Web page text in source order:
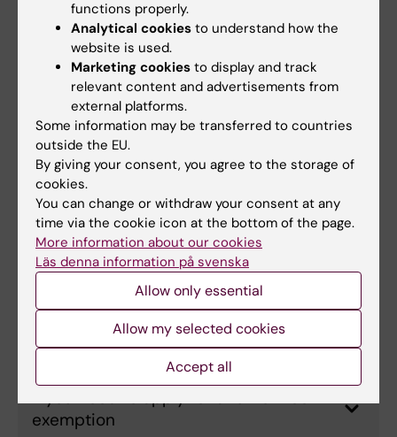
Download FAS+ Insurance Certificate
What happens now?
Apply for residence permit
If you need to apply for an extension of
the payment deadline
If you fail to pay your tuition fee within
the deadline
If you need to apply for a tuition fee
exemption
functions properly.
Analytical cookies to understand how the
website is used.
Marketing cookies to display and track
relevant content and advertisements from
external platforms.
Some information may be transferred to countries
outside the EU.
By giving your consent, you agree to the storage of
cookies.
You can change or withdraw your consent at any
time via the cookie icon at the bottom of the page.
More information about our cookies
Läs denna information på svenska
Allow only essential
Allow my selected cookies
Accept all